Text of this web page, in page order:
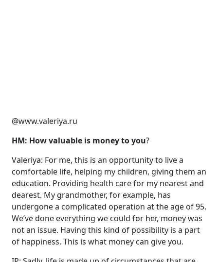
@www.valeriya.ru
HM: How valuable is money to you?
Valeriya: For me, this is an opportunity to live a
comfortable life, helping my children, giving them an
education. Providing health care for my nearest and
dearest. My grandmother, for example, has
undergone a complicated operation at the age of 95.
We’ve done everything we could for her, money was
not an issue. Having this kind of possibility is a part
of happiness. This is what money can give you.